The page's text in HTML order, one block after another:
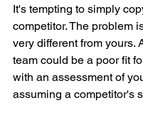
It's tempting to simply
competitor. The problem
very different from yours.
team could be a poor fit
with an assessment of
assuming a competitor's